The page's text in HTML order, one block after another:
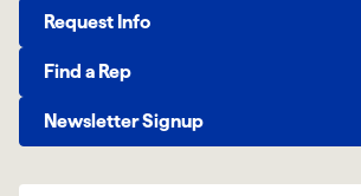
Request Info
Find a Rep
Newsletter Signup